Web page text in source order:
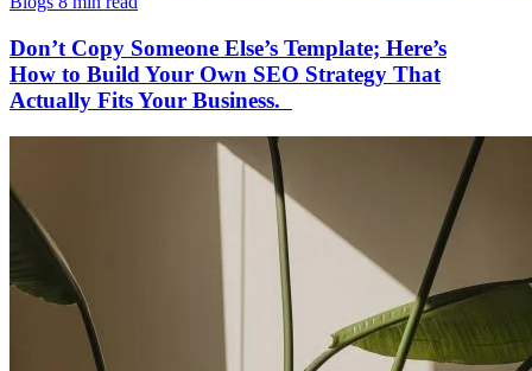
Don’t Copy Someone Else’s Template; Here’s
How to Build Your Own SEO Strategy That
Actually Fits Your Business.